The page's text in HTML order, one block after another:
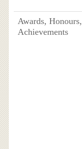
Awards, Honours,
Achievements